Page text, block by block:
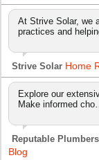
At Strive Solar, we
practices and
Strive Solar Home
Explore our
Make informed cho…
Reputable Plumbers
Blog